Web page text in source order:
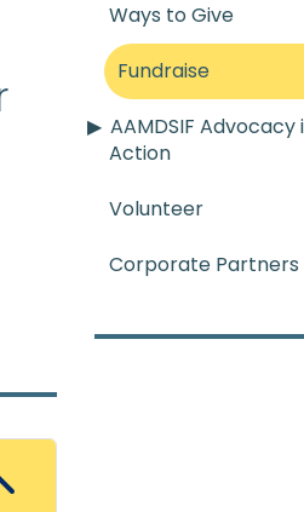
A
Ways to Give
Fundraise
AAMDSIF Advocacy
Action
Volunteer
Corporate Partners